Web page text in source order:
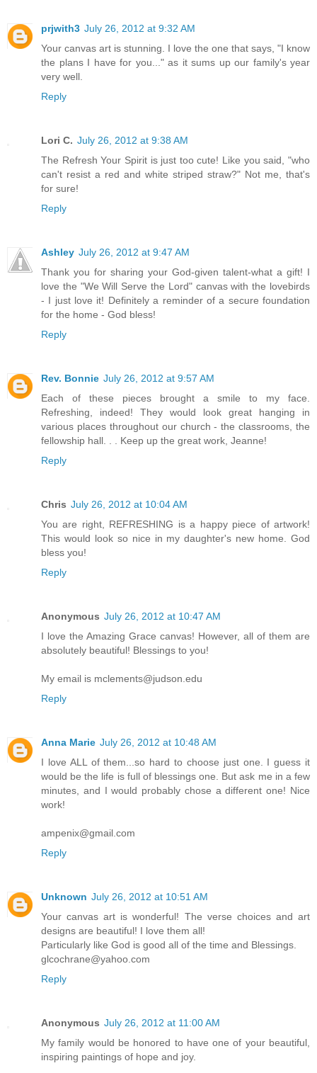
prjwith3 July 26, 2012 at 9:32 AM
Your canvas art is stunning. I love the one that says, "I know
the plans I have for you..." as it sums up our family's year
very well.
Reply
Lori C. July 26, 2012 at 9:38 AM
The Refresh Your Spirit is just too cute! Like you said, "who
can't resist a red and white striped straw?" Not me, that's
for sure!
Reply
Ashley July 26, 2012 at 9:47 AM
Thank you for sharing your God-given talent-what a gift! I
love the "We Will Serve the Lord" canvas with the lovebirds
- I just love it! Definitely a reminder of a secure foundation
for the home - God bless!
Reply
Rev. Bonnie July 26, 2012 at 9:57 AM
Each of these pieces brought a smile to my face.
Refreshing, indeed! They would look great hanging in
various places throughout our church - the classrooms, the
fellowship hall. . . Keep up the great work, Jeanne!
Reply
Chris July 26, 2012 at 10:04 AM
You are right, REFRESHING is a happy piece of artwork!
This would look so nice in my daughter's new home. God
bless you!
Reply
Anonymous July 26, 2012 at 10:47 AM
I love the Amazing Grace canvas! However, all of them are
absolutely beautiful! Blessings to you!
My email is mclements@judson.edu
Reply
Anna Marie July 26, 2012 at 10:48 AM
I love ALL of them...so hard to choose just one. I guess it
would be the life is full of blessings one. But ask me in a few
minutes, and I would probably chose a different one! Nice
work!
ampenix@gmail.com
Reply
Unknown July 26, 2012 at 10:51 AM
Your canvas art is wonderful! The verse choices and art
designs are beautiful! I love them all!
Particularly like God is good all of the time and Blessings.
glcochrane@yahoo.com
Reply
Anonymous July 26, 2012 at 11:00 AM
My family would be honored to have one of your beautiful,
inspiring paintings of hope and joy.